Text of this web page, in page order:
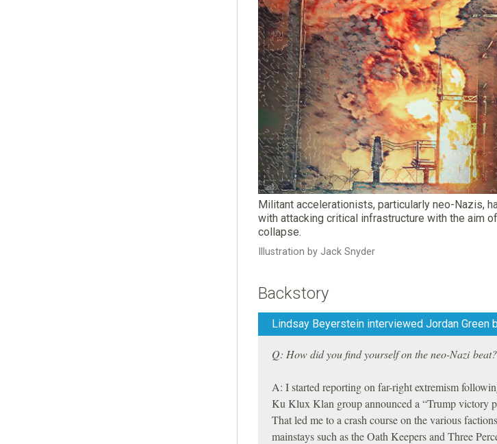
Militant accelerationists, particularly neo-Nazis,
with attacking critical infrastructure with the aim
collapse.
Illustration by Jack Snyder
Backstory
Lindsay Beyerstein interviewed Jordan Green
Q: How did you find yourself on the neo-Nazi beat?
A: I started reporting on far-right extremism
Ku Klux Klan group announced a “Trump victory
That led me to a crash course on the various
mainstays such as the Oath Keepers and Three